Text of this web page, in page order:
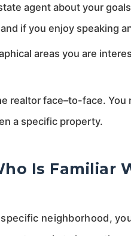
agent about your
if you enjoy speaking
areas you are
realtor face–to-face. You
a specific property.
Is Familiar
neighborhood,